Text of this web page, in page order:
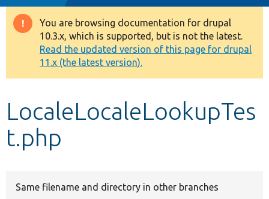
Drupal 8+
Other projects
Develop for Drupal
Warning
message
You are browsing documentation for drupal
10.3.x, which is supported, but is not the latest.
Read the updated version of this page for drupal
11.x (the latest version).
LocaleLocaleLookupTes
t.php
Same filename and directory in other branches